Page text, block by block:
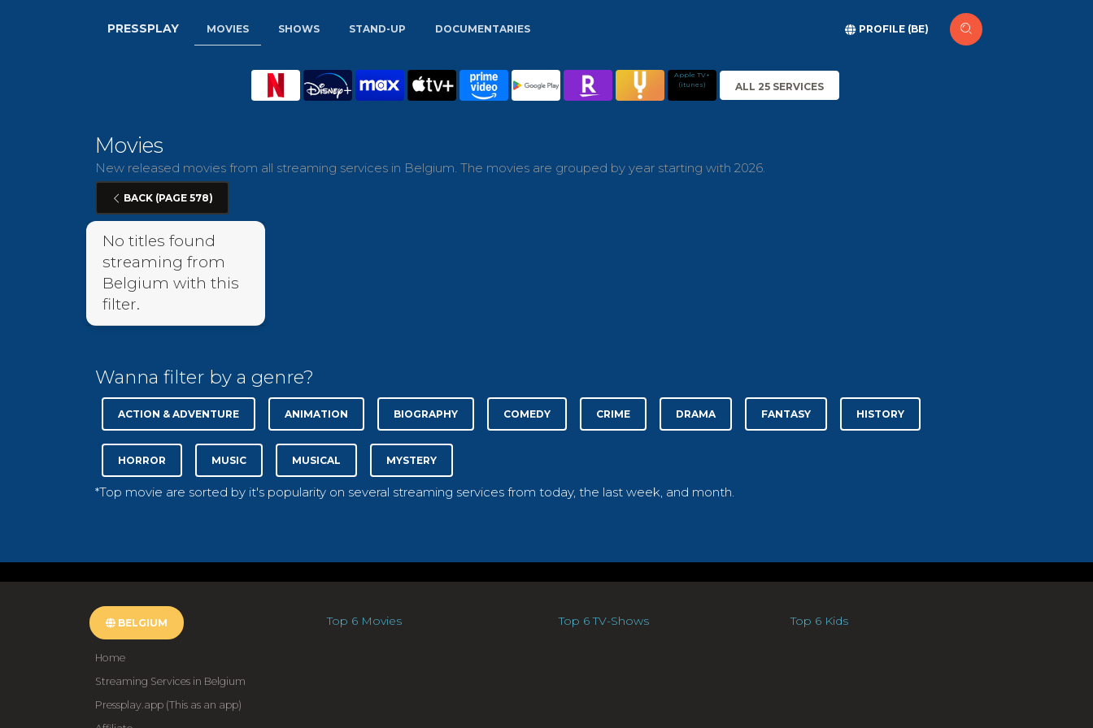
PRESSPLAY MOVIES SHOWS STAND-UP DOCUMENTARIES PROFILE (BE)
Apple TV+
(itunes)
ALL 25 SERVICES
Movies
New released movies from all streaming services in Belgium. The movies are grouped by year starting with 2026.
BACK (PAGE 578)
No titles found
streaming from
Belgium with this
filter.
Wanna filter by a genre?
ACTION & ADVENTURE ANIMATION BIOGRAPHY COMEDY CRIME DRAMA FANTASY HISTORY
HORROR MUSIC MUSICAL MYSTERY
*Top movie are sorted by it's popularity on several streaming services from today, the last week, and month.
BELGIUM
Home
Streaming Services in Belgium
Pressplay.app (This as an app)
Top 6 Movies Top 6 TV-Shows Top 6 Kids